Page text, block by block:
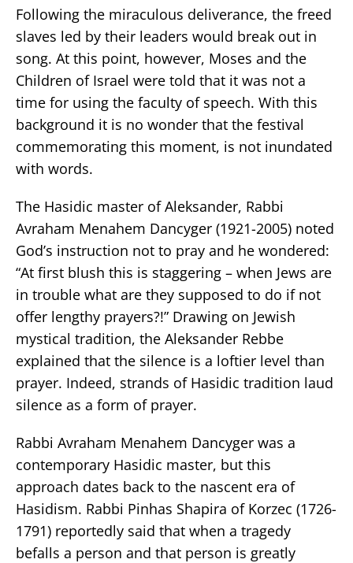
Following the miraculous deliverance, the freed
slaves led by their leaders would break out in
song. At this point, however, Moses and the
Children of Israel were told that it was not a
time for using the faculty of speech. With this
background it is no wonder that the festival
commemorating this moment, is not inundated
with words.
The Hasidic master of Aleksander, Rabbi
Avraham Menahem Dancyger (1921-2005) noted
God’s instruction not to pray and he wondered:
“At first blush this is staggering – when Jews are
in trouble what are they supposed to do if not
offer lengthy prayers?!” Drawing on Jewish
mystical tradition, the Aleksander Rebbe
explained that the silence is a loftier level than
prayer. Indeed, strands of Hasidic tradition laud
silence as a form of prayer.
Rabbi Avraham Menahem Dancyger was a
contemporary Hasidic master, but this
approach dates back to the nascent era of
Hasidism. Rabbi Pinhas Shapira of Korzec (1726-
1791) reportedly said that when a tragedy
befalls a person and that person is greatly